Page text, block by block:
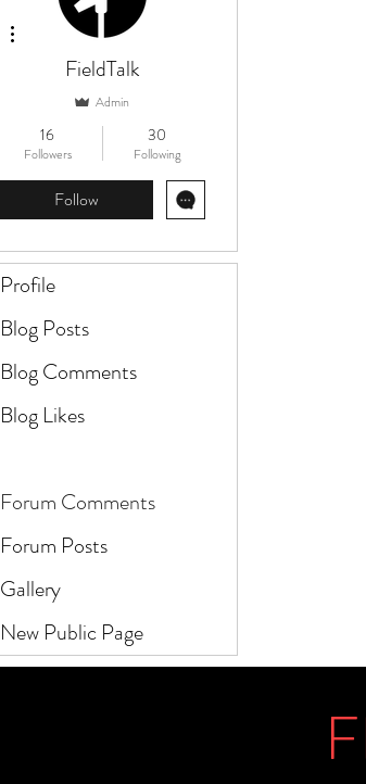
FieldTalk
Admin
16
Followers
30
Following
Follow
More actions
Profile
Blog Posts
Blog Comments
Blog Likes
Forum Comments
Forum Posts
Gallery
New Public Page